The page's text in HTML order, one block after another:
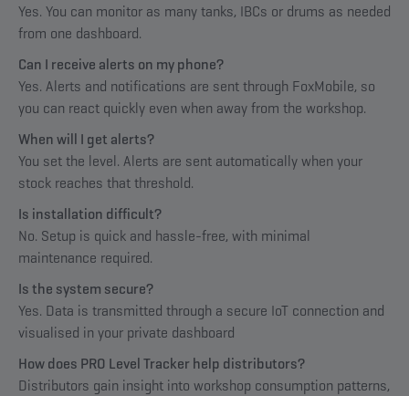
Yes. You can monitor as many tanks, IBCs or drums as needed
from one dashboard.
Can I receive alerts on my phone?
Yes. Alerts and notifications are sent through FoxMobile, so
you can react quickly even when away from the workshop.
When will I get alerts?
You set the level. Alerts are sent automatically when your
stock reaches that threshold.
Is installation difficult?
No. Setup is quick and hassle-free, with minimal
maintenance required.
Is the system secure?
Yes. Data is transmitted through a secure IoT connection and
visualised in your private dashboard
How does PRO Level Tracker help distributors?
Distributors gain insight into workshop consumption patterns,